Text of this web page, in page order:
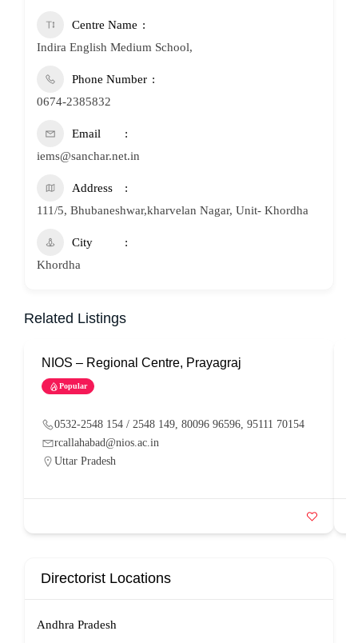
Centre Name
Indira English Medium School,
Phone Number
0674-2385832
Email
iems@sanchar.net.in
Address
111/5, Bhubaneshwar,kharvelan Nagar, Unit- Khordha
City
Khordha
Related Listings
NIOS – Regional Centre, Prayagraj
Popular
0532-2548 154 / 2548 149, 80096 96596, 95111 70154
rcallahabad@nios.ac.in
Uttar Pradesh
Directorist Locations
Andhra Pradesh